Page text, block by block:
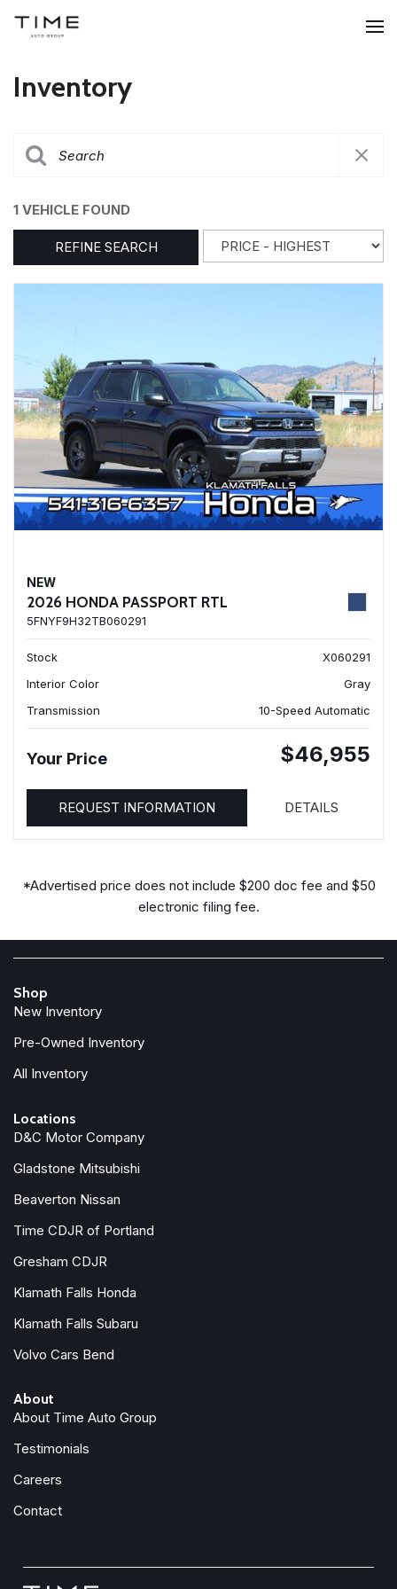
Inventory
1 VEHICLE FOUND
REFINE SEARCH
NEW
2026 HONDA PASSPORT RTL
5FNYF9H32TB060291
Stock
X060291
Interior Color
Gray
Transmission
10-Speed Automatic
Your Price $46,955
REQUEST INFORMATION DETAILS
*Advertised price does not include $200 doc fee and $50
electronic filing fee.
Shop
New Inventory
Pre-Owned Inventory
All Inventory
Locations
D&C Motor Company
Gladstone Mitsubishi
Beaverton Nissan
Time CDJR of Portland
Gresham CDJR
Klamath Falls Honda
Klamath Falls Subaru
Volvo Cars Bend
About
About Time Auto Group
Testimonials
Careers
Contact